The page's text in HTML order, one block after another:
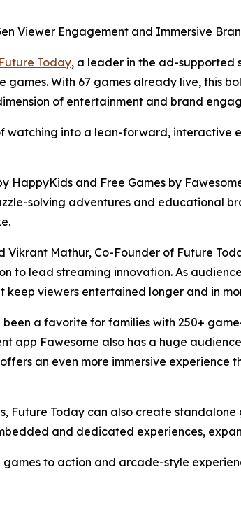
Viewer Engagement and Immersive
Future Today, a leader in the ad-supported
With 67 games already live, this
of entertainment and brand
watching into a lean-forward, interactive
HappyKids and Free Games by
solving adventures and educational
Mathur, Co-Founder of Future
to lead streaming innovation. As
viewers entertained longer and in
a favorite for families with 250+
app Fawesome also has a huge
an even more immersive experience
Future Today can also create
and dedicated experiences,
to action and arcade-style